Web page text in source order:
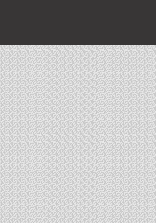
100 flats
2226 sq ft to 4000 sqft
3 towers of G+19
Complex equipped with
100% sold and